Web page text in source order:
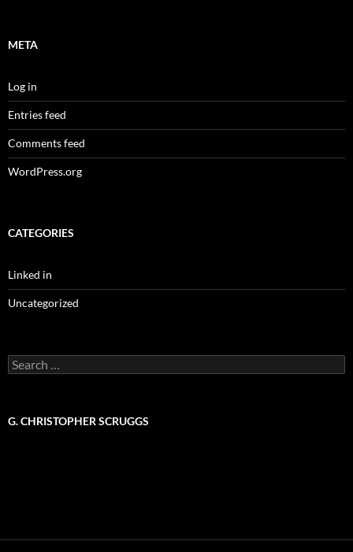
META
Log in
Entries feed
Comments feed
WordPress.org
CATEGORIES
Linked in
Uncategorized
Search
for:
G. CHRISTOPHER SCRUGGS